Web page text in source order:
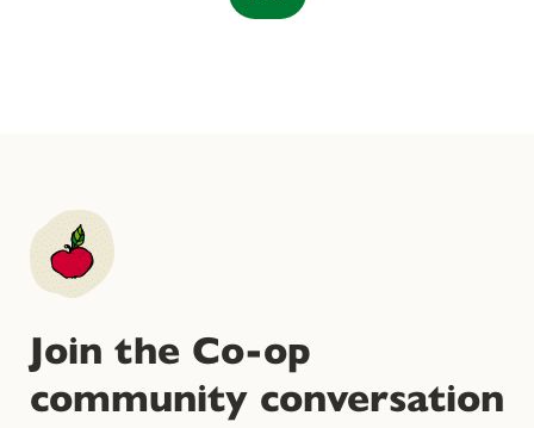
Join the Co-op
community conversation